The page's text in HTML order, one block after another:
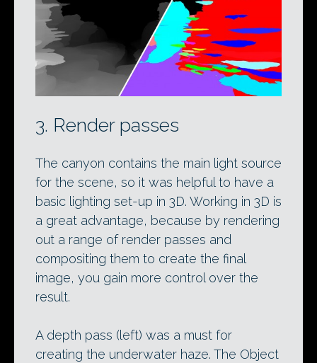
3. Render passes
The canyon contains the main light source
for the scene, so it was helpful to have a
basic lighting set-up in 3D. Working in 3D is
a great advantage, because by rendering
out a range of render passes and
compositing them to create the final
image, you gain more control over the
result.
A depth pass (left) was a must for
creating the underwater haze. The Object